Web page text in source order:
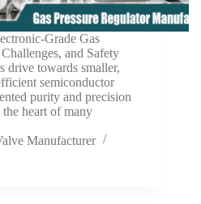
Grade Gas
and Safety
towards smaller,
semiconductor
purity and precision
heart of many
Manufacturer